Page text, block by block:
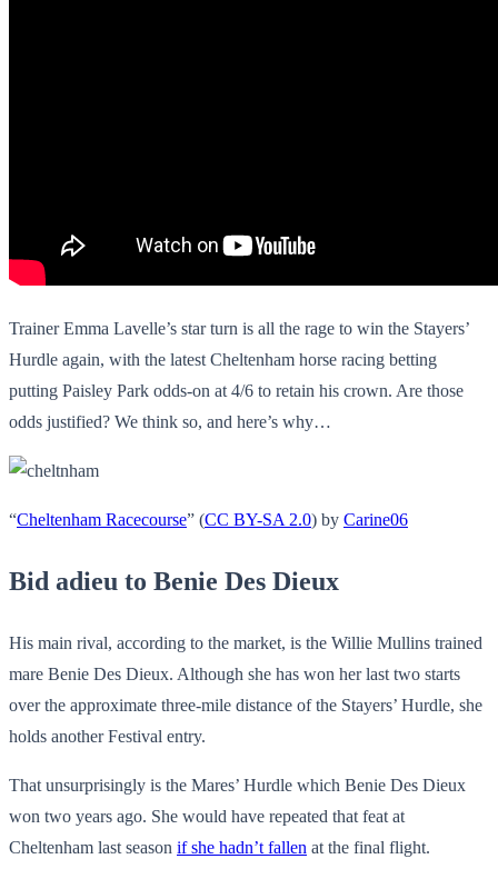
Trainer Emma Lavelle’s star turn is all the rage to win the Stayers’
Hurdle again, with the latest Cheltenham horse racing betting
putting Paisley Park odds-on at 4/6 to retain his crown. Are those
odds justified? We think so, and here’s why…
“Cheltenham Racecourse” (CC BY-SA 2.0) by Carine06
Bid adieu to Benie Des Dieux
His main rival, according to the market, is the Willie Mullins trained
mare Benie Des Dieux. Although she has won her last two starts
over the approximate three-mile distance of the Stayers’ Hurdle, she
holds another Festival entry.
That unsurprisingly is the Mares’ Hurdle which Benie Des Dieux
won two years ago. She would have repeated that feat at
Cheltenham last season if she hadn’t fallen at the final flight.